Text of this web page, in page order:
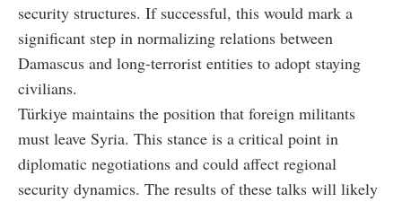
security structures. If successful, this would mark a
significant step in normalizing relations between
Damascus and long-terrorist entities to adopt staying
civilians.
Türkiye maintains the position that foreign militants
must leave Syria. This stance is a critical point in
diplomatic negotiations and could affect regional
security dynamics. The results of these talks will likely